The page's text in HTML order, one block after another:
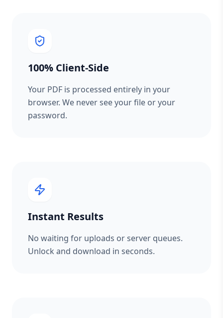
100% Client-Side
Your PDF is processed entirely in your
browser. We never see your file or your
password.
Instant Results
No waiting for uploads or server queues.
Unlock and download in seconds.